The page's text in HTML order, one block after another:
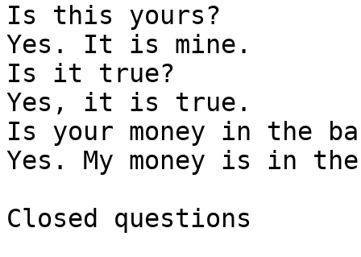
Is this yours?
Yes. It is mine.
Is it true?
Yes, it is true.
Is your money in the
Yes. My money is in
Closed questions